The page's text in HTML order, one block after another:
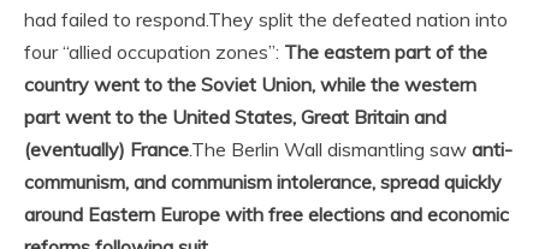
had failed to respond.They split the defeated nation into
four “allied occupation zones”: The eastern part of the
country went to the Soviet Union, while the western
part went to the United States, Great Britain and
(eventually) France.The Berlin Wall dismantling saw anti-
communism, and communism intolerance, spread quickly
around Eastern Europe with free elections and economic